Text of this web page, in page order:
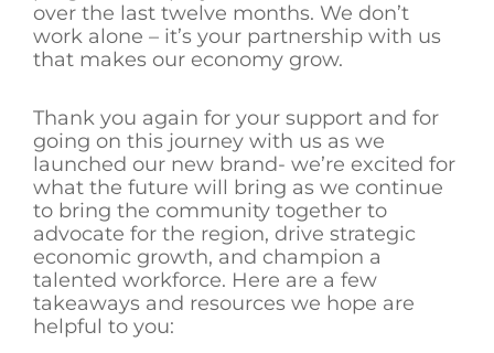
over the last twelve months. We don’t
work alone – it’s your partnership with us
that makes our economy grow.
Thank you again for your support and for
going on this journey with us as we
launched our new brand- we’re excited for
what the future will bring as we continue
to bring the community together to
advocate for the region, drive strategic
economic growth, and champion a
talented workforce. Here are a few
takeaways and resources we hope are
helpful to you: